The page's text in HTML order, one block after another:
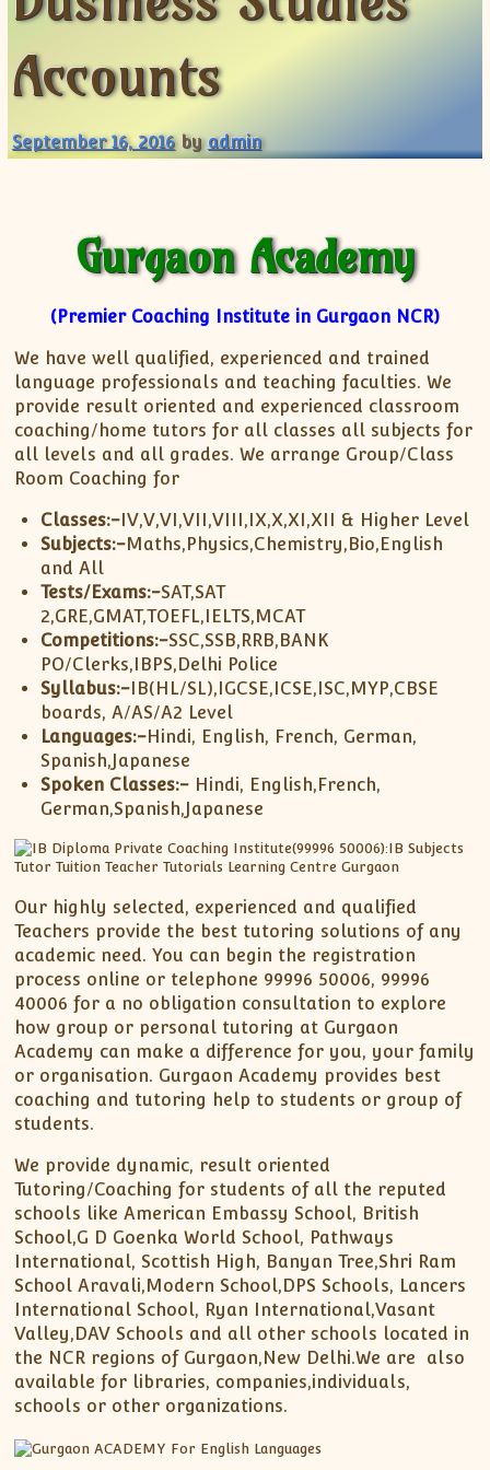
XII-Maths
XII-Physics
IX-Science
X-Science
CBSE XI Class
Accounts
September 16, 2016 byadmin
Gurgaon Academy
(Premier Coaching Institute in Gurgaon NCR)
We have well qualified, experienced and trained
language professionals and teaching faculties. We
provide result oriented and experienced classroom
coaching/home tutors for all classes all subjects for
all levels and all grades. We arrange Group/Class
Room Coaching for
Classes:- IV,V,VI,VII,VIII,IX,X,XI,XII & Higher Level
Subjects:-Maths,Physics,Chemistry,Bio,English
and All
Tests/Exams:-SAT,SAT
2,GRE,GMAT,TOEFL,IELTS,MCAT
Competitions:-SSC,SSB,RRB,BANK
PO/Clerks,IBPS,Delhi Police
Syllabus:- IB(HL/SL),IGCSE,ICSE,ISC,MYP,CBSE
boards, A/AS/A2 Level
Languages:-Hindi, English, French, German,
Spanish,Japanese
Spoken Classes:- Hindi, English,French,
German,Spanish,Japanese
Our highly selected, experienced and qualified
Teachers provide the best tutoring solutions of any
academic need. You can begin the registration
process online or telephone 99996 50006, 99996
40006 for a no obligation consultation to explore
how group or personal tutoring at Gurgaon
Academy can make a difference for you, your family
or organisation. Gurgaon Academy provides best
coaching and tutoring help to students or group of
students.
We provide dynamic, result oriented
Tutoring/Coaching for students of all the reputed
schools like American Embassy School, British
School,G D Goenka World School, Pathways
International, Scottish High, Banyan Tree,Shri Ram
School Aravali,Modern School,DPS Schools, Lancers
International School, Ryan International,Vasant
Valley,DAV Schools and all other schools located in
the NCR regions of Gurgaon,New Delhi.We are also
available for libraries, companies,individuals,
schools or other organizations.